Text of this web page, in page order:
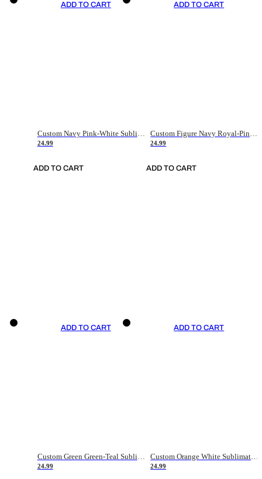
ADD TO CART
Custom Navy Pink-White Sublimation Soccer Uniform Jersey
24.99
ADD TO CART
ADD TO CART
Custom Figure Navy Royal-Pink Sublimation Soccer Uniform Jersey
24.99
ADD TO CART
ADD TO CART
Custom Green Green-Teal Sublimation Soccer Uniform Jersey
24.99
ADD TO CART
Custom Orange White Sublimation Soccer Uniform Jersey
24.99